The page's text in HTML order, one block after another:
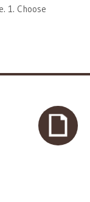
1. Choose